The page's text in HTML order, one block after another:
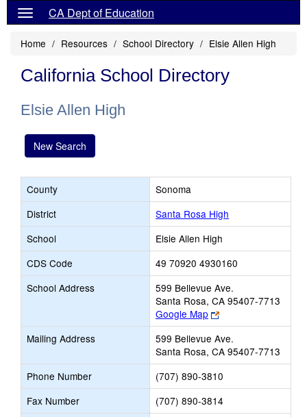
CA Dept of Education
Home Resources School Directory Elsie Allen High
California School Directory
Elsie Allen High
New Search
County
Sonoma
District
Santa Rosa High
School
Elsie Allen High
CDS Code
49 70920 4930160
School Address
599 Bellevue Ave.
Santa Rosa, CA 95407-7713
Google Map
Link
opens
new
browser
tab
Mailing Address
599 Bellevue Ave.
Santa Rosa, CA 95407-7713
Phone Number
(707) 890-3810
Fax Number
(707) 890-3814